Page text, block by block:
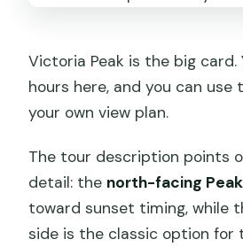
Victoria Peak is the big card.
hours here, and you can
your own view plan.
The tour description points
detail: the north-facing Peak
toward sunset timing, while
side is the classic option for